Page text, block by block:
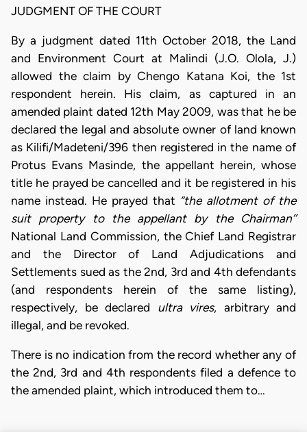
JUDGMENT OF THE COURT
By a judgment dated 11th October 2018, the Land
and Environment Court at Malindi (J.O. Olola, J.)
allowed the claim by Chengo Katana Koi, the 1st
respondent herein. His claim, as captured in an
amended plaint dated 12th May 2009, was that he be
declared the legal and absolute owner of land known
as Kilifi/Madeteni/396 then registered in the name of
Protus Evans Masinde, the appellant herein, whose
title he prayed be cancelled and it be registered in his
name instead. He prayed that “the allotment of the
suit property to the appellant by the Chairman’’
National Land Commission, the Chief Land Registrar
and the Director of Land Adjudications and
Settlements sued as the 2nd, 3rd and 4th defendants
(and respondents herein of the same listing),
respectively, be declared ultra vires, arbitrary and
illegal, and be revoked.
There is no indication from the record whether any of
the 2nd, 3rd and 4th respondents filed a defence to
the amended plaint, which introduced them to…